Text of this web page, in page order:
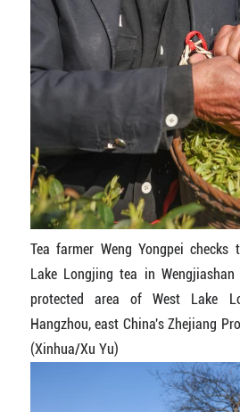
Tea farmer Weng Yongpei checks
Lake Longjing tea in
protected area of West Lake
Hangzhou, east China's Zhejiang
(Xinhua/Xu Yu)